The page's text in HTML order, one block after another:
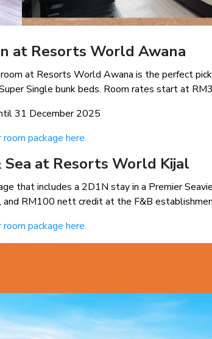
at Resorts World Awana
at Resorts World Awana is the perfect
Single bunk beds. Room rates start at
31 December 2025
package here.
Sea at Resorts World Kijal
that includes a 2D1N stay in a Premier
RM100 nett credit at the F&B
package here.